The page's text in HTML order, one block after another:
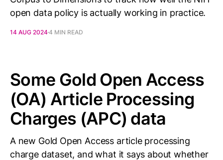
open data policy is actually working in practice.
14 AUG 20244 MIN READ
Some Gold Open Access
(OA) Article Processing
Charges (APC) data
A new Gold Open Access article processing
charge dataset, and what it says about whether